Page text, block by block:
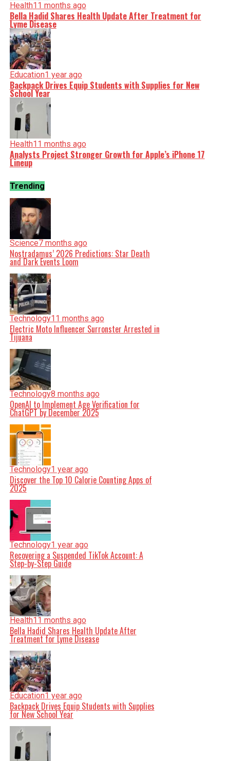
Health11 months ago
Bella Hadid Shares Health Update After Treatment for
Lyme Disease
Education1 year ago
Backpack Drives Equip Students with Supplies for New
School Year
Health11 months ago
Analysts Project Stronger Growth for Apple’s iPhone 17
Lineup
Trending
Science7 months ago
Nostradamus’ 2026 Predictions: Star Death
and Dark Events Loom
Technology11 months ago
Electric Moto Influencer Surronster Arrested in
Tijuana
Technology8 months ago
OpenAI to Implement Age Verification for
ChatGPT by December 2025
Technology1 year ago
Discover the Top 10 Calorie Counting Apps of
2025
Technology1 year ago
Recovering a Suspended TikTok Account: A
Step-by-Step Guide
Health11 months ago
Bella Hadid Shares Health Update After
Treatment for Lyme Disease
Education1 year ago
Backpack Drives Equip Students with Supplies
for New School Year